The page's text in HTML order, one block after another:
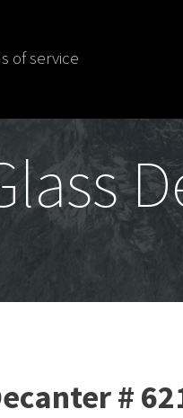
of service
#